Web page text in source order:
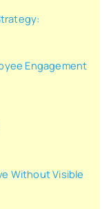
Engagement
Without Visible